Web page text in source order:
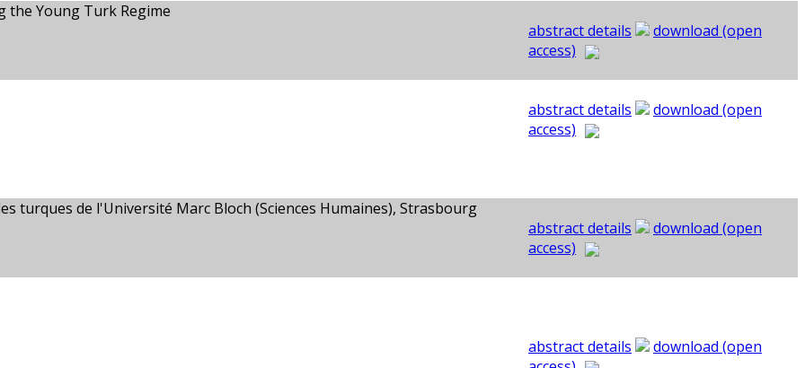
the Young Turk Regime
abstract details
download (open
access)
abstract details
download (open
access)
turques de l'Université Marc Bloch (Sciences Humaines), Strasbourg
abstract details
download (open
access)
abstract details
download (open